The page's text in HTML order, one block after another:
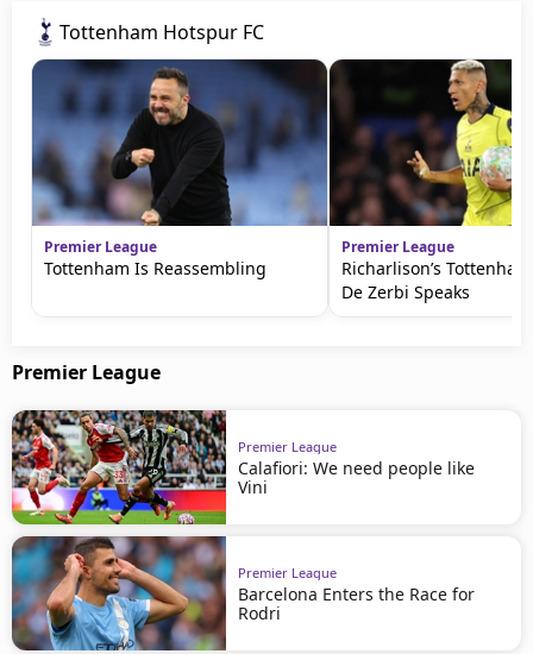
Tottenham Hotspur FC
Premier League
Tottenham Is Reassembling
Premier League
Richarlison’s
De Zerbi Speaks
Premier League
Premier League
Calafiori: We need people like
Vini
Premier League
Barcelona Enters the Race for
Rodri